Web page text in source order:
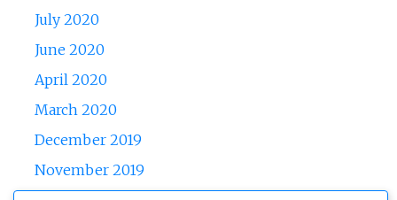
July 2020
June 2020
April 2020
March 2020
December 2019
November 2019